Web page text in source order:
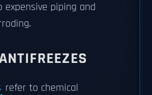
piping and
refer to chemical